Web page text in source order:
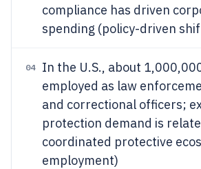
compliance has driven
spending (policy-driven
04
In the U.S., about
employed as law
and correctional officers;
protection demand is
coordinated protective
employment)